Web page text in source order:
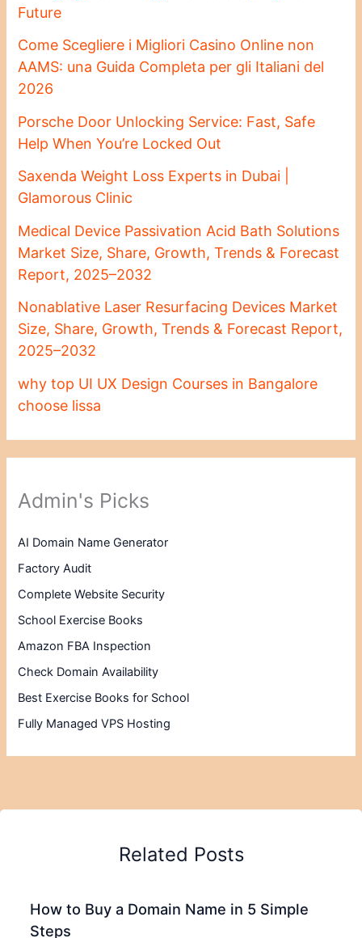
Future
Come Scegliere i Migliori Casino Online non
AAMS: una Guida Completa per gli Italiani del
2026
Porsche Door Unlocking Service: Fast, Safe
Help When You’re Locked Out
Saxenda Weight Loss Experts in Dubai |
Glamorous Clinic
Medical Device Passivation Acid Bath Solutions
Market Size, Share, Growth, Trends & Forecast
Report, 2025–2032
Nonablative Laser Resurfacing Devices Market
Size, Share, Growth, Trends & Forecast Report,
2025–2032
why top UI UX Design Courses in Bangalore
choose lissa
Admin's Picks
AI Domain Name Generator
Factory Audit
Complete Website Security
School Exercise Books
Amazon FBA Inspection
Check Domain Availability
Best Exercise Books for School
Fully Managed VPS Hosting
Related Posts
How to Buy a Domain Name in 5 Simple
Steps